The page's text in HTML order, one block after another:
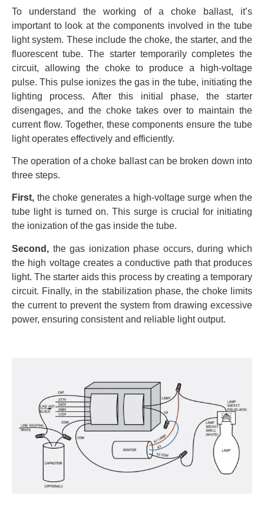
To understand the working of a choke ballast, it’s
important to look at the components involved in the tube
light system. These include the choke, the starter, and the
fluorescent tube. The starter temporarily completes the
circuit, allowing the choke to produce a high-voltage
pulse. This pulse ionizes the gas in the tube, initiating the
lighting process. After this initial phase, the starter
disengages, and the choke takes over to maintain the
current flow. Together, these components ensure the tube
light operates effectively and efficiently.
The operation of a choke ballast can be broken down into
three steps.
First, the choke generates a high-voltage surge when the
tube light is turned on. This surge is crucial for initiating
the ionization of the gas inside the tube.
Second, the gas ionization phase occurs, during which
the high voltage creates a conductive path that produces
light. The starter aids this process by creating a temporary
circuit. Finally, in the stabilization phase, the choke limits
the current to prevent the system from drawing excessive
power, ensuring consistent and reliable light output.